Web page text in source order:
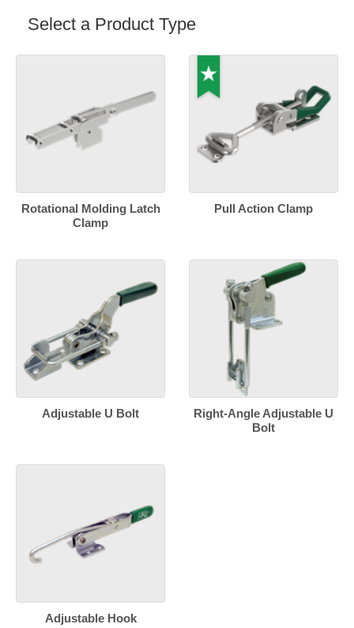
Select a Product Type
Rotational Molding Latch
Clamp
Pull Action Clamp
Adjustable U Bolt
Right-Angle Adjustable U
Bolt
Adjustable Hook